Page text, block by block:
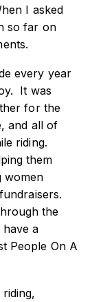
I asked
so far on
every year
It was
for the
and all of
riding.
them
women
the
a
People On A